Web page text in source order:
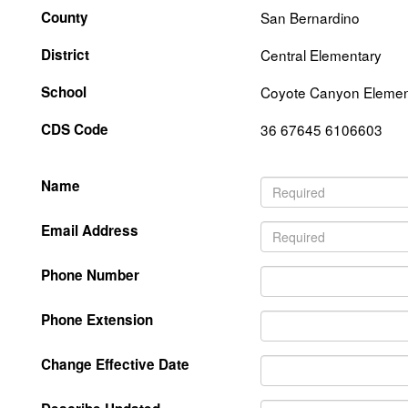
County
San Bernardino
District
Central Elementary
School
Coyote Canyon
CDS Code
36 67645 6106603
Name
Email Address
Phone Number
Phone Extension
Change Effective Date